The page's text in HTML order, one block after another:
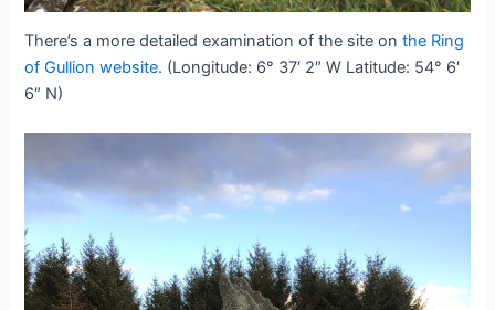
There’s a more detailed examination of the site onthe Ring
of Gullion website. (Longitude: 6° 37′ 2″ W Latitude: 54° 6′
6″ N)